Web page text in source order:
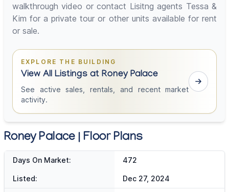
walkthrough video or contact Lisitng agents Tessa &
Kim for a private tour or other units available for rent
or sale.
EXPLORE THE BUILDING
View All Listings at Roney Palace
See active sales, rentals, and recent market
activity.
Roney Palace | Floor Plans
Days On Market: 472
Listed: Dec 27, 2024